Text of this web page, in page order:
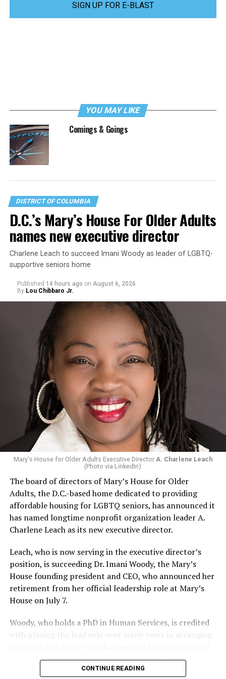
SIGN UP FOR E-BLAST
YOU MAY LIKE
Comings & Goings
DISTRICT OF COLUMBIA
D.C.’s Mary’s House For Older Adults
names new executive director
Charlene Leach to succeed Imani Woody as leader of LGBTQ-
supportive seniors home
Published 14 hours ago on August 6, 2026
By Lou Chibbaro Jr.
Mary's House for Older Adults Executive Director A. Charlene Leach
(Photo via LinkedIn)
The board of directors of Mary’s House for Older
Adults, the D.C.-based home dedicated to providing
affordable housing for LGBTQ seniors, has announced it
has named longtime nonprofit organization leader A.
Charlene Leach as its new executive director.
Leach, who is now serving in the executive director’s
position, is succeeding Dr. Imani Woody, the Mary’s
House founding president and CEO, who announced her
retirement from her official leadership role at Mary’s
House on July 7.
Woody, who holds a PhD in Human Services, is credited
with playing the lead role over many years in arranging
operate the Mary’s House three-story building located
at 401 Anacostia Road, S.E., in the city’s Fort DuPont
CONTINUE READING